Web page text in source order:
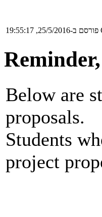
פורסם ב-25/5/2016, 19:55:17
Below are
proposals.
Students
project